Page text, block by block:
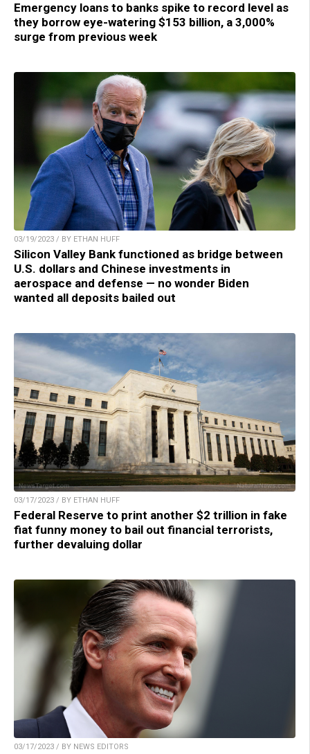
Emergency loans to banks spike to record level as
they borrow eye-watering $153 billion, a 3,000%
surge from previous week
03/19/2023 / BY ETHAN HUFF
Silicon Valley Bank functioned as bridge between
U.S. dollars and Chinese investments in
aerospace and defense — no wonder Biden
wanted all deposits bailed out
03/17/2023 / BY ETHAN HUFF
Federal Reserve to print another $2 trillion in fake
fiat funny money to bail out financial terrorists,
further devaluing dollar
03/17/2023 / BY NEWS EDITORS